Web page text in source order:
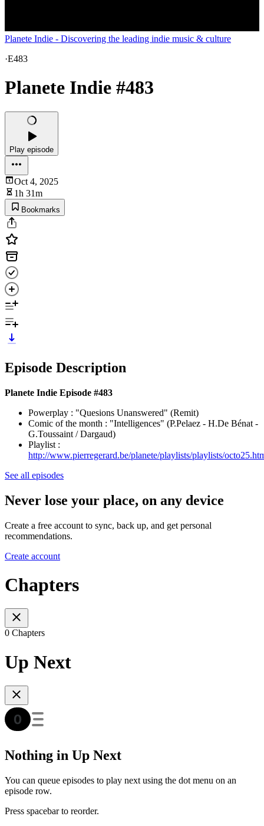
Planete Indie - Discovering the leading indie music & culture
·E483
Planete Indie #483
Play episode
Oct 4, 2025
1h 31m
Bookmarks
Episode Description
Planete Indie Episode #483
Powerplay : "Quesions Unanswered" (Remit)
Comic of the month : "Intelligences" (P.Pelaez - H.De Bénat -
G.Toussaint / Dargaud)
Playlist :
http://www.pierregerard.be/planete/playlists/playlists/
See all episodes
Never lose your place, on any device
Create a free account to sync, back up, and get personal
recommendations.
Create account
Chapters
0 Chapters
Up Next
Nothing in Up Next
You can queue episodes to play next using the dot menu on an
episode row.
Press spacebar to reorder.